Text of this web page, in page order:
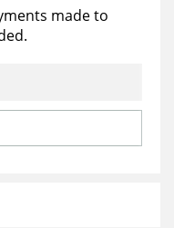
made to